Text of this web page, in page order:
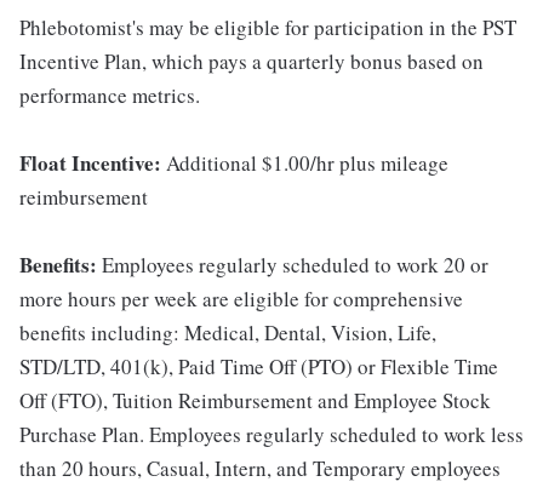
Phlebotomist's may be eligible for participation in the PST
Incentive Plan, which pays a quarterly bonus based on
performance metrics.
Float Incentive: Additional $1.00/hr plus mileage
reimbursement
Benefits: Employees regularly scheduled to work 20 or
more hours per week are eligible for comprehensive
benefits including: Medical, Dental, Vision, Life,
STD/LTD, 401(k), Paid Time Off (PTO) or Flexible Time
Off (FTO), Tuition Reimbursement and Employee Stock
Purchase Plan. Employees regularly scheduled to work less
than 20 hours, Casual, Intern, and Temporary employees